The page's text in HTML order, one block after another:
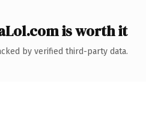
is worth it
by verified third-party data.